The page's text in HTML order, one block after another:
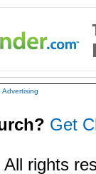
Advertising
Get
rights